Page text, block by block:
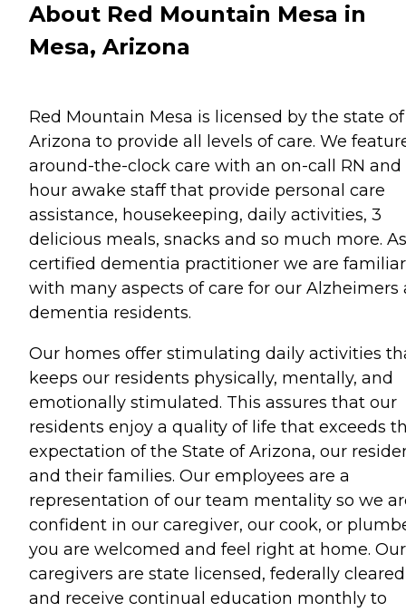
About Red Mountain Mesa in
Mesa, Arizona
Red Mountain Mesa is licensed by the state of
Arizona to provide all levels of care. We
around-the-clock care with an on-call RN and
hour awake staff that provide personal care
assistance, housekeeping, daily activities, 3
delicious meals, snacks and so much more. As
certified dementia practitioner we are familiar
with many aspects of care for our Alzheimers
dementia residents.
Our homes offer stimulating daily activities
keeps our residents physically, mentally, and
emotionally stimulated. This assures that our
residents enjoy a quality of life that exceeds
expectation of the State of Arizona, our
and their families. Our employees are a
representation of our team mentality so we
confident in our caregiver, our cook, or
you are welcomed and feel right at home. Our
caregivers are state licensed, federally
and receive continual education monthly to